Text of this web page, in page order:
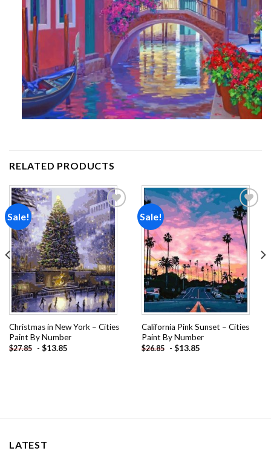
RELATED PRODUCTS
Sale!
Add to
wishlist
Christmas in New York – Cities
Paint By Number
$27.85 - $13.85
Sale!
Add to
wishlist
California Pink Sunset – Cities
Paint By Number
$26.85 - $13.85
LATEST